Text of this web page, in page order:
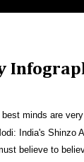
minds are
India's Shinzo
believe to